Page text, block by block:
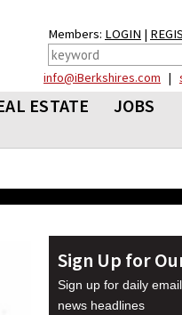
Members: LOGIN |
info@iBerkshires.com |
ESTATE
JOBS
Sign Up for
Sign up for daily
news headlines